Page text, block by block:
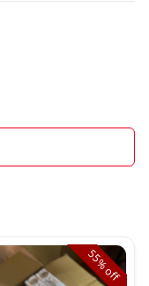
55%
off